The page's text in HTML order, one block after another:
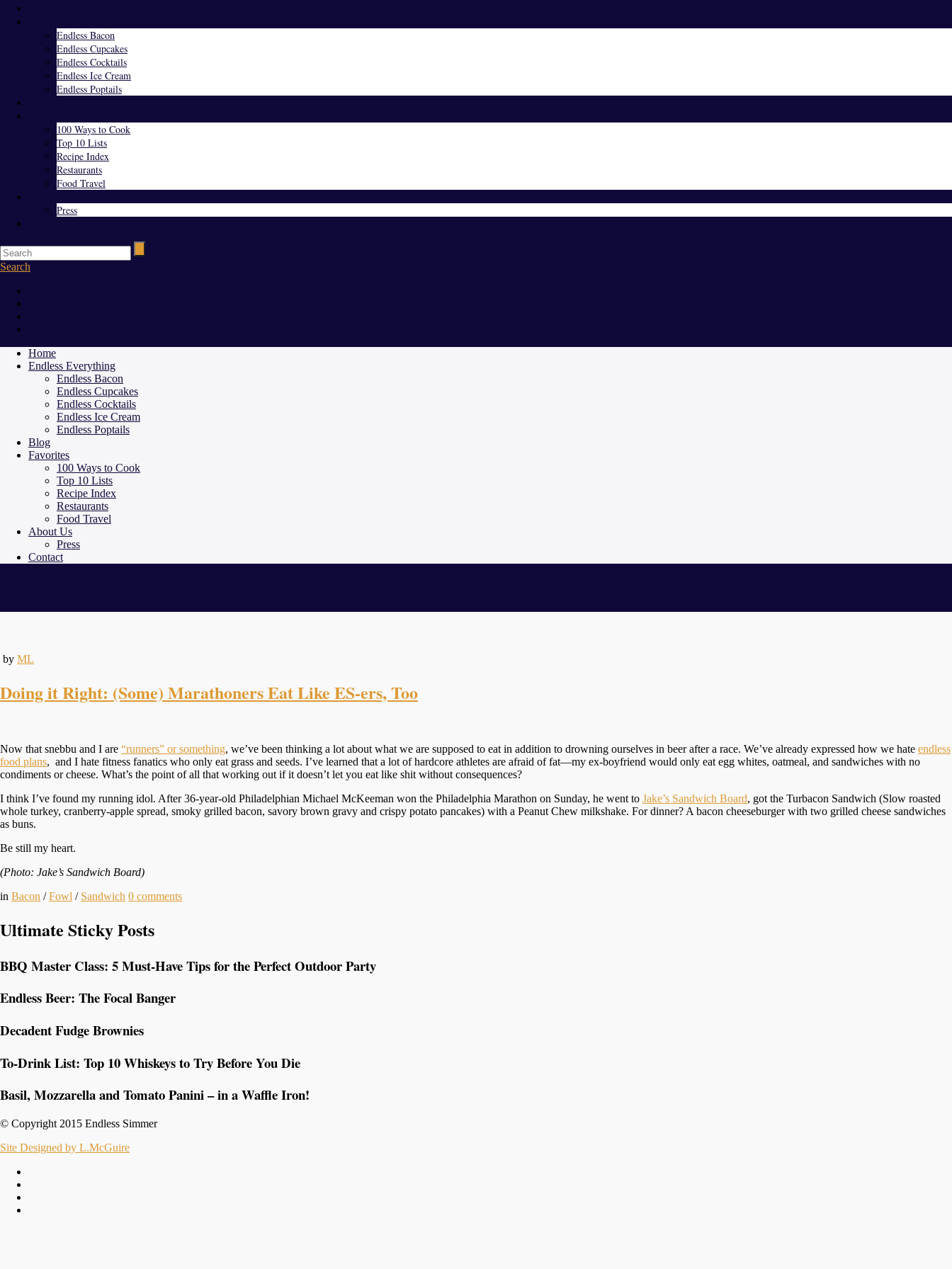
Endless Bacon
Endless Cupcakes
Endless Cocktails
Endless Ice Cream
Endless Poptails
100 Ways to Cook
Top 10 Lists
Recipe Index
Restaurants
Food Travel
Press
Search
Home
Endless Everything
Endless Bacon
Endless Cupcakes
Endless Cocktails
Endless Ice Cream
Endless Poptails
Blog
Favorites
100 Ways to Cook
Top 10 Lists
Recipe Index
Restaurants
Food Travel
About Us
Press
Contact
by ML
Doing it Right: (Some) Marathoners Eat Like ES-ers, Too
Now that snebbu and I are “runners” or something, we’ve been thinking a lot about what we are supposed to eat in addition to drowning ourselves in beer after a race. We’ve already expressed how we hate endless
food plans, and I hate fitness fanatics who only eat grass and seeds. I’ve learned that a lot of hardcore athletes are afraid of fat—my ex-boyfriend would only eat egg whites, oatmeal, and sandwiches with no
condiments or cheese. What’s the point of all that working out if it doesn’t let you eat like shit without consequences?
I think I’ve found my running idol. After 36-year-old Philadelphian Michael McKeeman won the Philadelphia Marathon on Sunday, he went to Jake’s Sandwich Board, got the Turbacon Sandwich (Slow roasted
whole turkey, cranberry-apple spread, smoky grilled bacon, savory brown gravy and crispy potato pancakes) with a Peanut Chew milkshake. For dinner? A bacon cheeseburger with two grilled cheese sandwiches
as buns.
Be still my heart.
(Photo: Jake’s Sandwich Board)
in Bacon /Fowl / Sandwich 0 comments
Ultimate Sticky Posts
BBQ Master Class: 5 Must-Have Tips for the Perfect Outdoor Party
Endless Beer: The Focal Banger
Decadent Fudge Brownies
To-Drink List: Top 10 Whiskeys to Try Before You Die
Basil, Mozzarella and Tomato Panini – in a Waffle Iron!
© Copyright 2015 Endless Simmer
Site Designed by L.McGuire